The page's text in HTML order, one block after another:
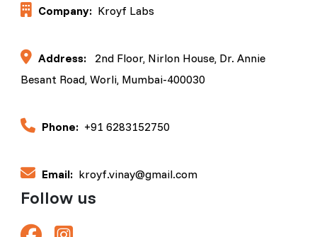
Company: Kroyf Labs
Address:
2nd Floor, Nirlon House, Dr. Annie
Besant Road, Worli, Mumbai-400030
Phone: +91 6283152750
Email: kroyf.vinay@gmail.com
Follow us